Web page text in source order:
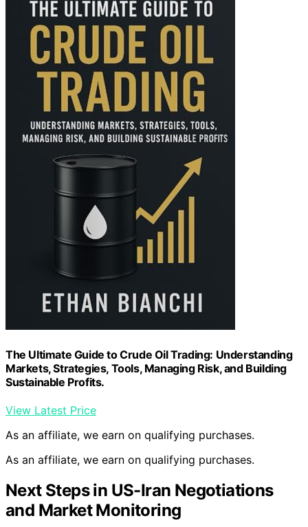
The Ultimate Guide to Crude Oil Trading: Understanding
Markets, Strategies, Tools, Managing Risk, and Building
Sustainable Profits.
View Latest Price
As an affiliate, we earn on qualifying purchases.
As an affiliate, we earn on qualifying purchases.
Next Steps in US-Iran Negotiations
and Market Monitoring